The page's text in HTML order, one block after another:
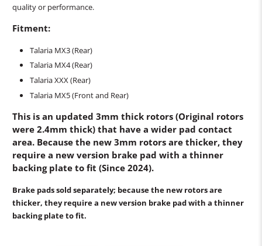
quality or performance.
Fitment:
Talaria MX3 (Rear)
Talaria MX4(Rear)
Talaria XXX(Rear)
Talaria MX5 (Front and Rear)
This is an updated 3mm thick rotors (Original rotors
were 2.4mm thick) that have a wider pad contact
area. Because the new 3mm rotors are thicker, they
require a new version brake pad with a thinner
backing plate to fit (Since 2024).
Brake pads sold separately; because the new rotors are
thicker, they require a new version brake pad with a thinner
backing plate to fit.